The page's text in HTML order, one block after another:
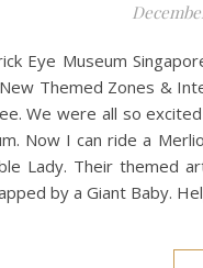
Eye Museum
New Themed Zones &
We were all so
Now I can ride a
Lady. Their themed
by a Giant Baby.